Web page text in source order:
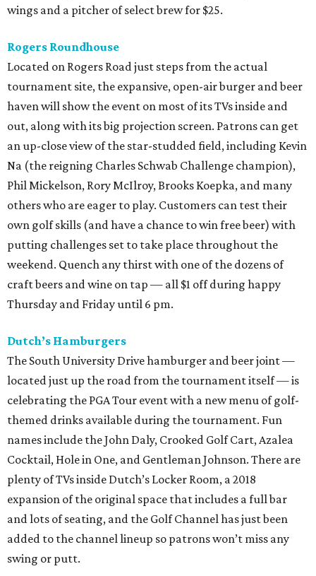
wings and a pitcher of select brew for $25.
Rogers Roundhouse
Located on Rogers Road just steps from the actual
tournament site, the expansive, open-air burger and beer
haven will show the event on most of its TVs inside and
out, along with its big projection screen. Patrons can get
an up-close view of the star-studded field, including Kevin
Na (the reigning Charles Schwab Challenge champion),
Phil Mickelson, Rory McIlroy, Brooks Koepka, and many
others who are eager to play. Customers can test their
own golf skills (and have a chance to win free beer) with
putting challenges set to take place throughout the
weekend. Quench any thirst with one of the dozens of
craft beers and wine on tap — all $1 off during happy
Thursday and Friday until 6 pm.
Dutch’s Hamburgers
The South University Drive hamburger and beer joint —
located just up the road from the tournament itself — is
celebrating the PGA Tour event with a new menu of golf-
themed drinks available during the tournament. Fun
names include the John Daly, Crooked Golf Cart, Azalea
Cocktail, Hole in One, and Gentleman Johnson. There are
plenty of TVs inside Dutch’s Locker Room, a 2018
expansion of the original space that includes a full bar
and lots of seating, and the Golf Channel has just been
added to the channel lineup so patrons won’t miss any
swing or putt.